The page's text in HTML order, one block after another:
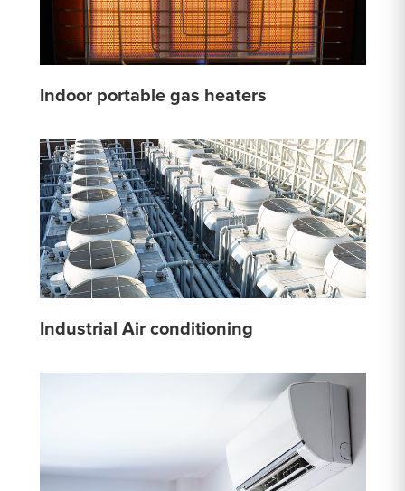
Indoor portable gas heaters
Industrial Air conditioning